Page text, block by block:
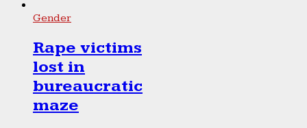
Gender
Rape victims
lost in
bureaucratic
maze